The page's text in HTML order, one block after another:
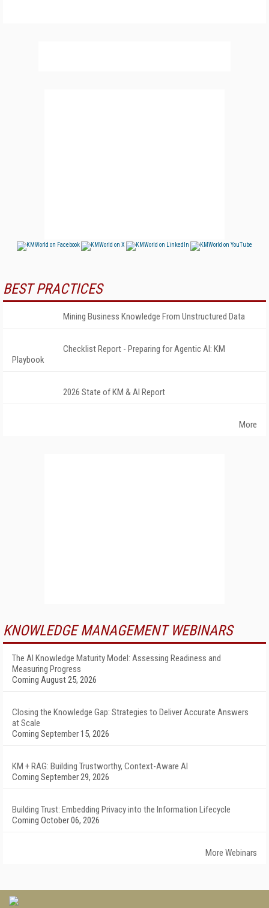
BEST PRACTICES
Mining Business Knowledge From Unstructured Data
Checklist Report - Preparing for Agentic AI: KM
Playbook
2026 State of KM & AI Report
More
KNOWLEDGE MANAGEMENT WEBINARS
The AI Knowledge Maturity Model: Assessing Readiness and
Measuring Progress
Coming August 25, 2026
Closing the Knowledge Gap: Strategies to Deliver Accurate Answers
at Scale
Coming September 15, 2026
KM + RAG: Building Trustworthy, Context-Aware AI
Coming September 29, 2026
Building Trust: Embedding Privacy into the Information Lifecycle
Coming October 06, 2026
More Webinars